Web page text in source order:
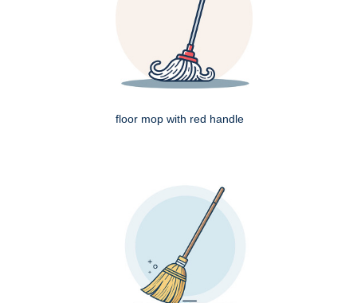
floor mop with red handle